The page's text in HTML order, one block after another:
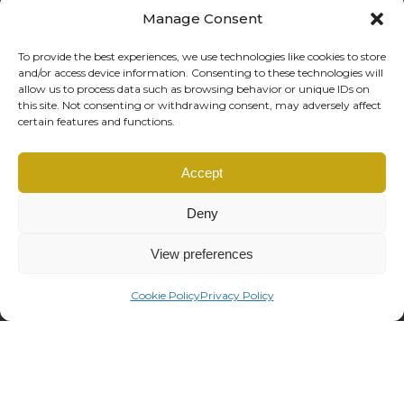
Manage Consent
To provide the best experiences, we use technologies like cookies to store
and/or access device information. Consenting to these technologies will
allow us to process data such as browsing behavior or unique IDs on
this site. Not consenting or withdrawing consent, may adversely affect
certain features and functions.
Accept
Deny
View preferences
Cookie PolicyPrivacy Policy
Coffe Reali Design di Morabito G. Susanna
Via Libertà, 97 – 90143 Palermo (PA)
P.IVA: IT06781690828 |info@coffereali.com
Condizioni di vendita